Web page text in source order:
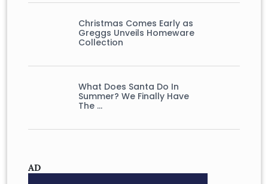
Christmas Comes Early as
Greggs Unveils Homeware
Collection
What Does Santa Do In
Summer? We Finally Have
The …
AD